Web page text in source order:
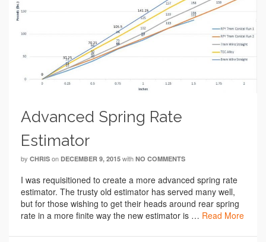
Advanced Spring Rate
Estimator
by CHRIS on DECEMBER 9, 2015 with NO COMMENTS
I was requisitioned to create a more advanced spring rate
estimator. The trusty old estimator has served many well,
but for those wishing to get their heads around rear spring
rate in a more finite way the new estimator is … Read More